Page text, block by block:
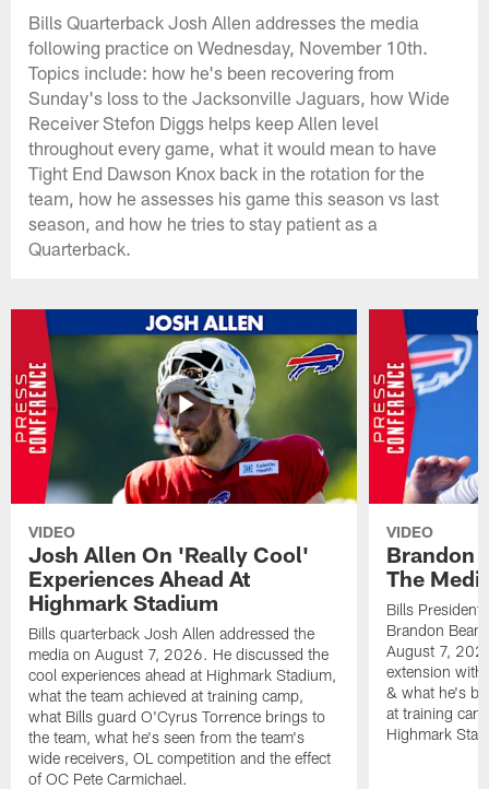
Bills Quarterback Josh Allen addresses the media
following practice on Wednesday, November 10th.
Topics include: how he's been recovering from
Sunday's loss to the Jacksonville Jaguars, how Wide
Receiver Stefon Diggs helps keep Allen level
throughout every game, what it would mean to have
Tight End Dawson Knox back in the rotation for the
team, how he assesses his game this season vs last
season, and how he tries to stay patient as a
Quarterback.
VIDEO
Josh Allen On 'Really Cool'
Experiences Ahead At
Highmark Stadium
Bills quarterback Josh Allen addressed the
media on August 7, 2026. He discussed the
cool experiences ahead at Highmark Stadium,
what the team achieved at training camp,
what Bills guard O'Cyrus Torrence brings to
the team, what he's seen from the team's
wide receivers, OL competition and the effect
of OC Pete Carmichael.
VIDEO
Brandon
The
Bills President
Brandon
August 7,
extension with
& what he's
at training
Highmark